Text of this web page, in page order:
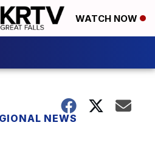
WATCH NOW
NEWS